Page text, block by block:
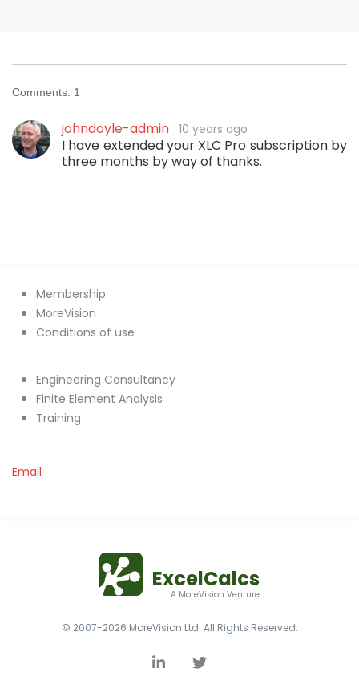
Comments: 1
johndoyle-admin 10 years ago
I have extended your XLC Pro subscription by
three months by way of thanks.
ExcelCalcs
A MoreVision Venture
Membership
MoreVision
Conditions of use
Engineering Consultancy
Finite Element Analysis
Training
Email
© 2007-2026 MoreVision Ltd. All Rights Reserved.